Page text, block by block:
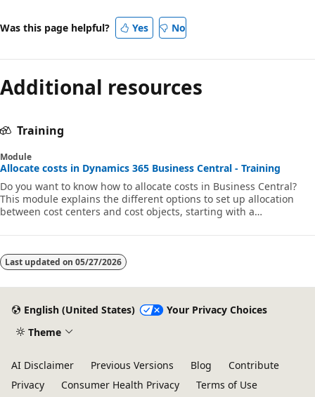
Was this page helpful? Yes No
Additional resources
Training
Module
Allocate costs in Dynamics 365 Business Central - Training
Do you want to know how to allocate costs in Business Central?
This module explains the different options to set up allocation
between cost centers and cost objects, starting with a
Last updated on 05/27/2026
English (United States)
Your Privacy Choices
Theme
AI Disclaimer Previous Versions Blog
Contribute
Privacy
Consumer Health Privacy Terms of Use